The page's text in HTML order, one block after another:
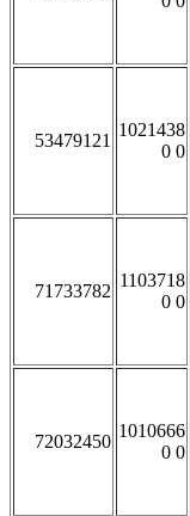
53479121
1021438
0 0
71733782
1103718
0 0
72032450
1010666
0 0